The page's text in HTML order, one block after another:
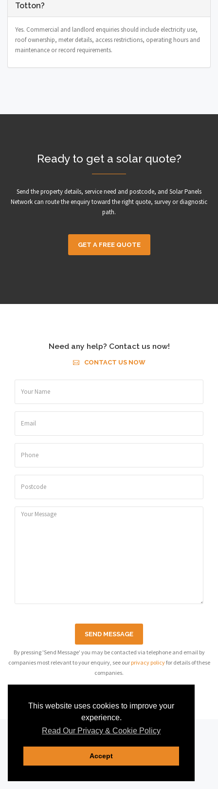
This website uses cookies to improve your
experience.
Read Our Privacy & Cookie Policy
Accept
Totton?
Yes. Commercial and landlord enquiries should include electricity use,
roof ownership, meter details, access restrictions, operating hours and
maintenance or record requirements.
Ready to get a solar quote?
Send the property details, service need and postcode, and Solar Panels
Network can route the enquiry toward the right quote, survey or diagnostic
path.
GET A FREE QUOTE
Need any help? Contact us now!
CONTACT US NOW
SEND MESSAGE
By pressing 'Send Message' you may be contacted via telephone and email by
companies most relevant to your enquiry, see our privacy policyfor details of these
companies.